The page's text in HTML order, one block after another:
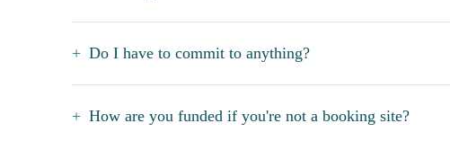
Do I have to commit to anything?
How are you funded if you're not a booking site?